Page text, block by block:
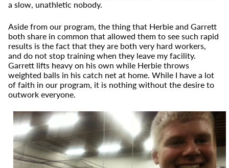
a slow, unathletic nobody.
Aside from our program, the thing that Herbie and Garrett
both share in common that allowed them to see such rapid
results is the fact that they are both very hard workers,
and do not stop training when they leave my facility.
Garrett lifts heavy on his own while Herbie throws
weighted balls in his catch net at home. While I have a lot
of faith in our program, it is nothing without the desire to
outwork everyone.